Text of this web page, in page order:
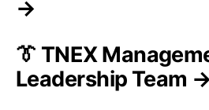
→
👔 TNEX
Leadership Team →